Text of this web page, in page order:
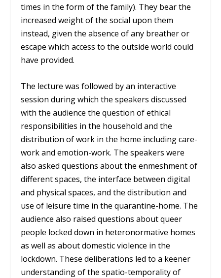
times in the form of the family). They bear the
increased weight of the social upon them
instead, given the absence of any breather or
escape which access to the outside world could
have provided.
The lecture was followed by an interactive
session during which the speakers discussed
with the audience the question of ethical
responsibilities in the household and the
distribution of work in the home including care-
work and emotion-work. The speakers were
also asked questions about the enmeshment of
different spaces, the interface between digital
and physical spaces, and the distribution and
use of leisure time in the quarantine-home. The
audience also raised questions about queer
people locked down in heteronormative homes
as well as about domestic violence in the
lockdown. These deliberations led to a keener
understanding of the spatio-temporality of